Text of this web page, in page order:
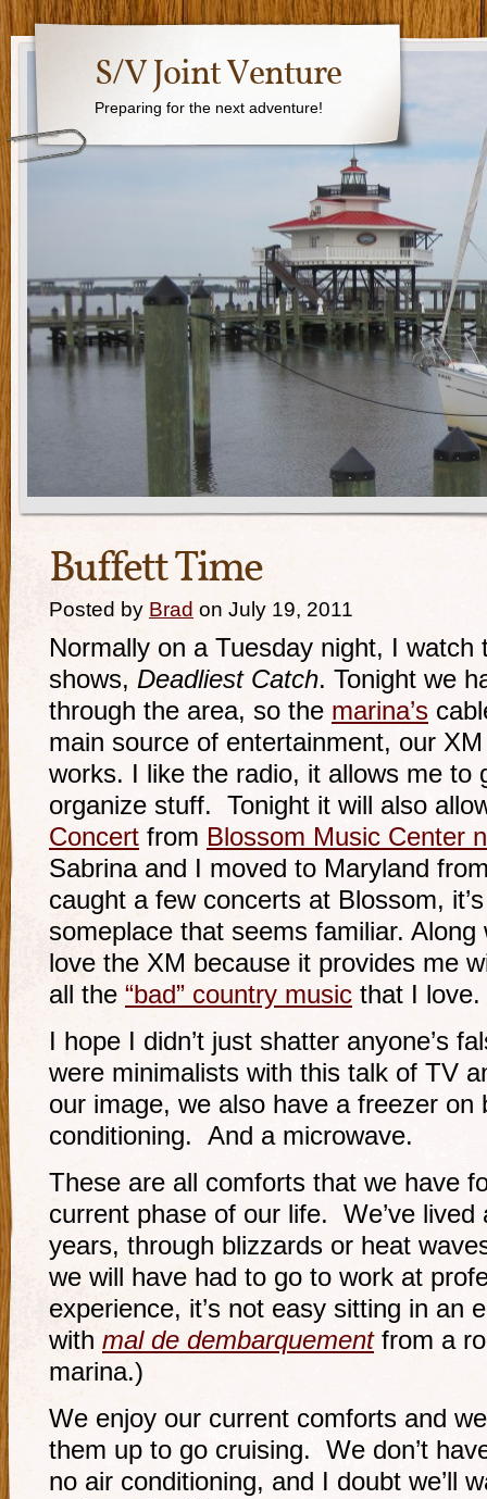
S/V Joint Venture
Preparing for the next adventure!
Buffett Time
Posted by Brad on July 19, 2011
Normally on a Tuesday night, I watch
shows, Deadliest Catch. Tonight we
through the area, so the marina’s
main source of entertainment, our
works. I like the radio, it allows me to
organize stuff. Tonight it will also
Concert from Blossom Music Center
Sabrina and I moved to Maryland
caught a few concerts at Blossom,
someplace that seems familiar.
love the XM because it provides me
all the “bad” country music that I love.
I hope I didn’t just shatter anyone’s
were minimalists with this talk of TV
our image, we also have a freezer
conditioning. And a microwave.
These are all comforts that we have
current phase of our life. We’ve
years, through blizzards or heat
we will have had to go to work at
experience, it’s not easy sitting in an
with mal de dembarquementfrom a
marina.)
We enjoy our current comforts and
them up to go cruising. We don’t
no air conditioning, and I doubt we’ll